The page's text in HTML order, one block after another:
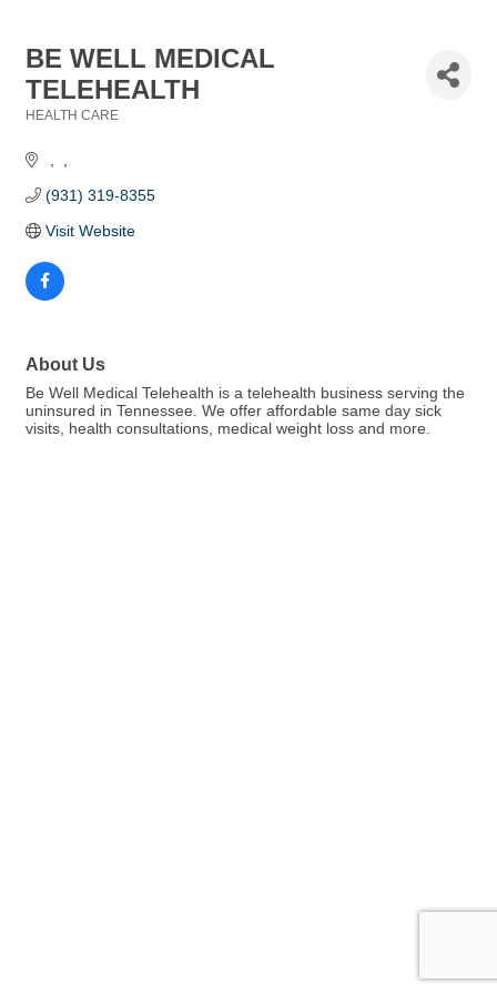
BE WELL MEDICAL
TELEHEALTH
HEALTH CARE
(931) 319-8355
Visit Website
About Us
Be Well Medical Telehealth is a telehealth business serving the
uninsured in Tennessee. We offer affordable same day sick
visits, health consultations, medical weight loss and more.